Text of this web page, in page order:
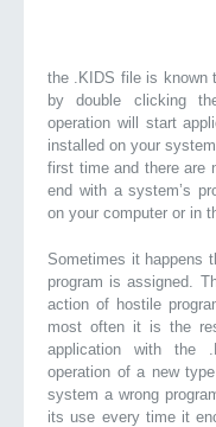
the .KIDS file is known
by double clicking
operation will start
installed on your
first time and there are
end with a system’s
on your computer or in
Sometimes it happens
program is assigned.
action of hostile
most often it is the
application with the
operation of a new
system a wrong
its use every time it